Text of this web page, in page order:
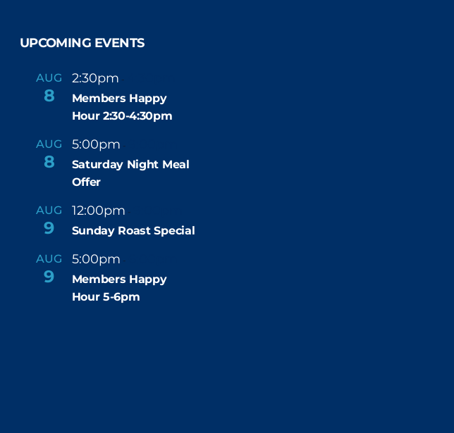
UPCOMING EVENTS
AUG
8
2:30pm -
Members Happy
Hour 2:30-4:30pm
AUG
8
5:00pm -
Saturday Night Meal
Offer
AUG
9
12:00pm -
Sunday Roast Special
AUG
9
5:00pm -
Members Happy
Hour 5-6pm